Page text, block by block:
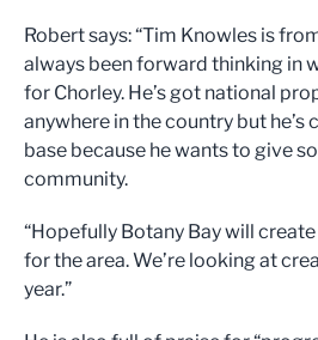
Robert says: “Tim Knowles is
always been forward thinking in
for Chorley. He’s got national
anywhere in the country but he’s
base because he wants to give
community.
“Hopefully Botany Bay will
for the area. We’re looking at
year.”